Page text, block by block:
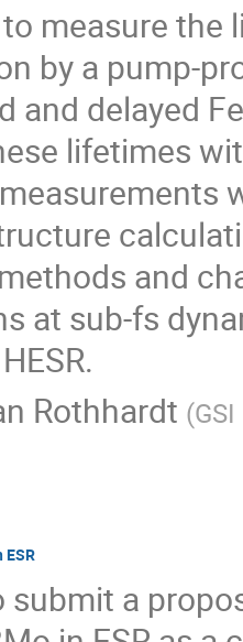
measure
by a pump-
and delayed
lifetimes
and
at sub-fs
Rothhardt (
ESR
submit a